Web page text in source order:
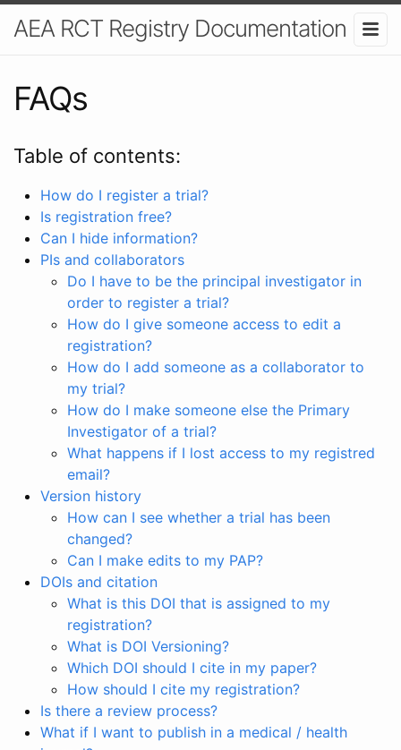
AEA RCT Registry Documentation
FAQs
Table of contents:
How do I register a trial?
Is registration free?
Can I hide information?
PIs and collaborators
Do I have to be the principal investigator in
order to register a trial?
How do I give someone access to edit a
registration?
How do I add someone as a collaborator to
my trial?
How do I make someone else the Primary
Investigator of a trial?
What happens if I lost access to my registred
email?
Version history
How can I see whether a trial has been
changed?
Can I make edits to my PAP?
DOIs and citation
What is this DOI that is assigned to my
registration?
What is DOI Versioning?
Which DOI should I cite in my paper?
How should I cite my registration?
Is there a review process?
What if I want to publish in a medical / health